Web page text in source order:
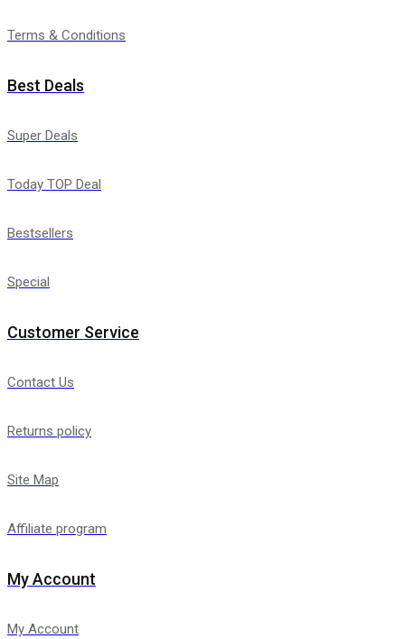
Terms & Conditions
Best Deals
Super Deals
Today TOP Deal
Bestsellers
Special
Customer Service
Contact Us
Returns policy
Site Map
Affiliate program
My Account
My Account